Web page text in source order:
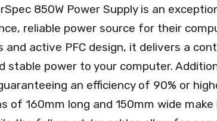
850W Power Supply is an
reliable power source for their
and active PFC design, it delivers a
stable power to your computer.
an efficiency of 90% or
of 160mm long and 150mm wide